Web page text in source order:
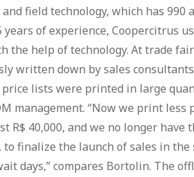
field technology, which has 990
of experience, Coopercitrus
the help of technology. At trade
written down by sales
lists were printed in large
management. “Now we print less
40,000, and we no longer have
finalize the launch of sales in the
days,” compares Bortolin. The